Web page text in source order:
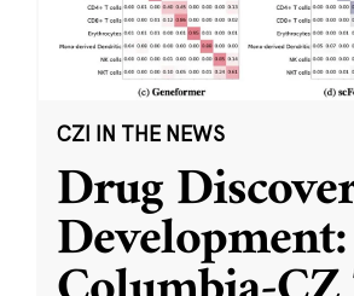
CZI IN THE NEWS
Drug
Development: